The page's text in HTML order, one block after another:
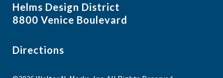
Helms Design District
8800 Venice Boulevard
Directions